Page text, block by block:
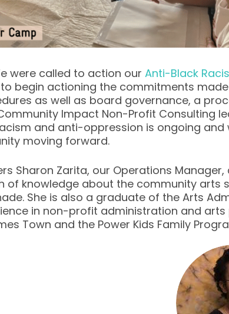
were called to action our Anti-Black
begin actioning the commitments
as well as board governance, a
Impact Non-Profit Consulting
and anti-oppression is ongoing
moving forward.
Zarita, our Operations Manager,
of knowledge about the community arts
She is also a graduate of the Arts
in non-profit administration and
Town and the Power Kids Family